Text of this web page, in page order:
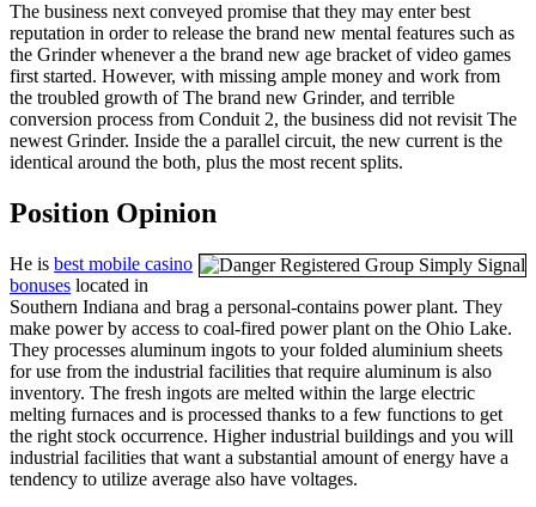
The business next conveyed promise that they may enter best
reputation in order to release the brand new mental features such as
the Grinder whenever a the brand new age bracket of video games
first started. However, with missing ample money and work from
the troubled growth of The brand new Grinder, and terrible
conversion process from Conduit 2, the business did not revisit The
newest Grinder. Inside the a parallel circuit, the new current is the
identical around the both, plus the most recent splits.
Position Opinion
He is best mobile casino
bonuses located in
Southern Indiana and brag a personal-contains power plant. They
make power by access to coal-fired power plant on the Ohio Lake.
They processes aluminum ingots to your folded aluminium sheets
for use from the industrial facilities that require aluminum is also
inventory. The fresh ingots are melted within the large electric
melting furnaces and is processed thanks to a few functions to get
the right stock occurrence. Higher industrial buildings and you will
industrial facilities that want a substantial amount of energy have a
tendency to utilize average also have voltages.